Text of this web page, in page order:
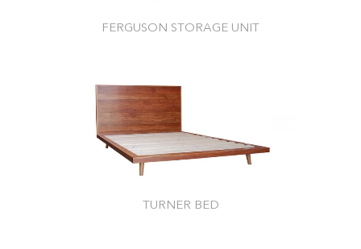
FERGUSON STORAGE UNIT
TURNER BED